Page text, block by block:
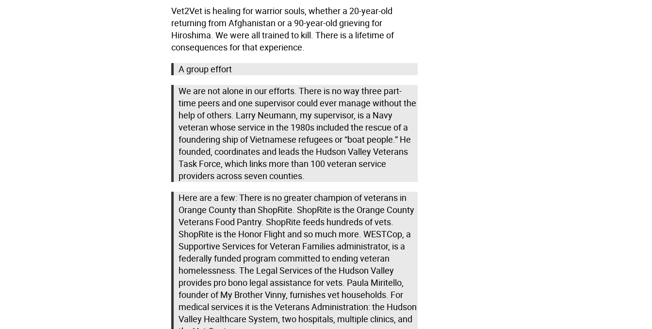
Vet2Vet is healing for warrior souls, whether a 20-year-old
returning from Afghanistan or a 90-year-old grieving for
Hiroshima. We were all trained to kill. There is a lifetime of
consequences for that experience.
A group effort
We are not alone in our efforts. There is no way three part-
time peers and one supervisor could ever manage without the
help of others. Larry Neumann, my supervisor, is a Navy
veteran whose service in the 1980s included the rescue of a
foundering ship of Vietnamese refugees or “boat people.” He
founded, coordinates and leads the Hudson Valley Veterans
Task Force, which links more than 100 veteran service
providers across seven counties.
Here are a few: There is no greater champion of veterans in
Orange County than ShopRite. ShopRite is the Orange County
Veterans Food Pantry. ShopRite feeds hundreds of vets.
ShopRite is the Honor Flight and so much more. WESTCop, a
Supportive Services for Veteran Families administrator, is a
federally funded program committed to ending veteran
homelessness. The Legal Services of the Hudson Valley
provides pro bono legal assistance for vets. Paula Miritello,
founder of My Brother Vinny, furnishes vet households. For
medical services it is the Veterans Administration: the Hudson
Valley Healthcare System, two hospitals, multiple clinics, and